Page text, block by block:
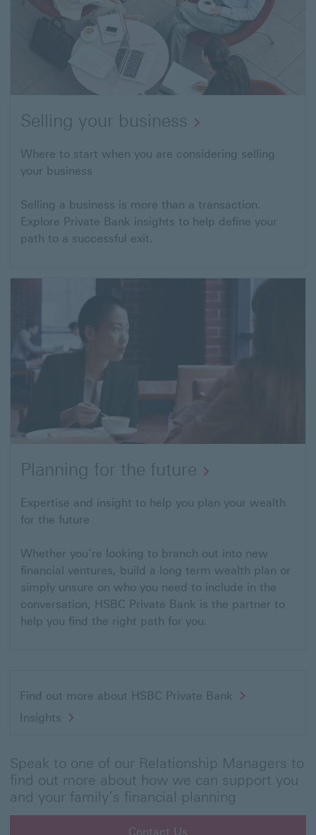
Selling your business
Where to start when you are considering selling
your business
Selling a business is more than a transaction.
Explore Private Bank insights to help define your
path to a successful exit.
Planning for the future
Expertise and insight to help you plan your wealth
for the future
Whether you’re looking to branch out into new
financial ventures, build a long term wealth plan or
simply unsure on who you need to include in the
conversation, HSBC Private Bank is the partner to
help you find the right path for you.
Find out more about HSBC Private Bank
Insights
Speak to one of our Relationship Managers to
find out more about how we can support you
and your family’s financial planning
Contact Us